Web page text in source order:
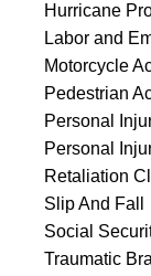
Hurricane
Labor and
Motorcycle
Pedestrian
Personal
Personal
Retaliation
Slip And Fall
Social
Traumatic